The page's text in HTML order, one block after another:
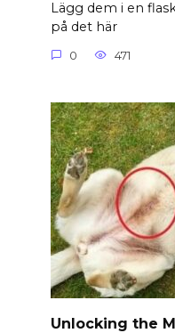
Lägg dem i en
på det här
0 471
Unlocking the